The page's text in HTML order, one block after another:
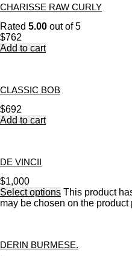
CHARISSE RAW CURLY
Rated 5.00 out of 5
$762
Add to cart
CLASSIC BOB
$692
Add to cart
DE VINCII
$1,000
Select options This product
may be chosen on the product
DERIN BURMESE.